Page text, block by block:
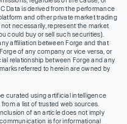
Data is derived from the performance
and other private market trading
necessarily, represent the market
could buy or sell such securities).
affiliation between Forge and that
of any company or vice versa, or
relationship between Forge and any
referred to herein are owned by
curated using artificial intelligence
a list of trusted web sources.
of an article does not imply
is for informational